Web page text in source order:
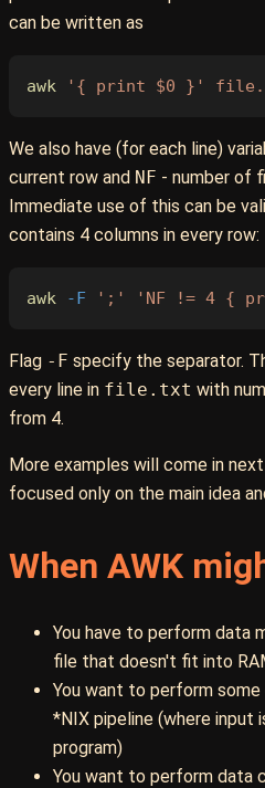
can be written as
awk '{ print $0 }'
We also have (for each line)
current row and NF - number of
Immediate use of this can be
contains 4 columns in every row:
awk -F ';' 'NF != 4 {
Flag -F specify the separator.
every line in file.txt with
from 4.
More examples will come in
focused only on the main idea
When AWK
You have to perform data
file that doesn't fit into
You want to perform
*NIX pipeline (where input
program)
You want to perform data